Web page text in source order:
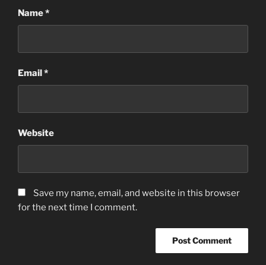
Name*
Email*
Website
Save my name, email, and website in this browser
for the next time I comment.